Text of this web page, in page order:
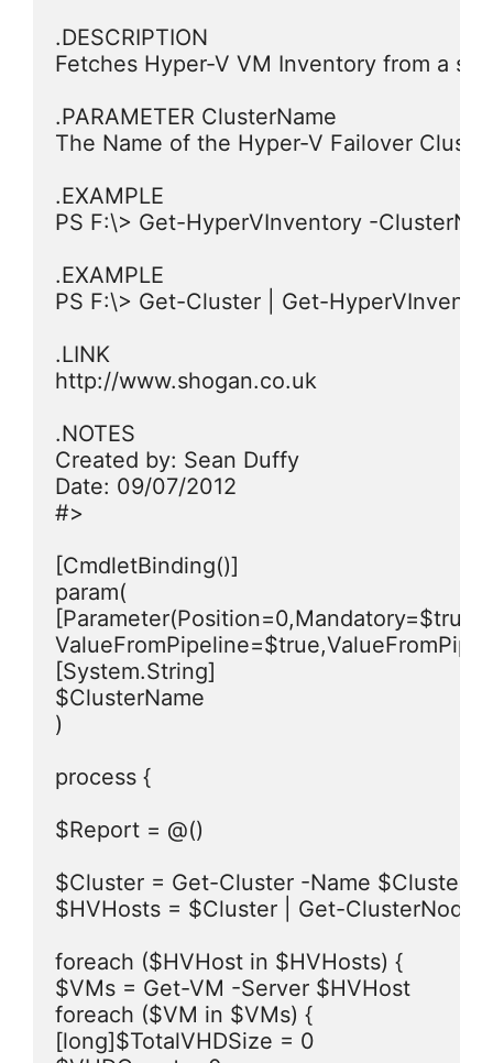
.DESCRIPTION
Fetches Hyper-V VM Inventory from a
.PARAMETER ClusterName
The Name of the Hyper-V Failover
.EXAMPLE
PS F:\> Get-HyperVInventory -
.EXAMPLE
PS F:\> Get-Cluster | Get-
.LINK
http://www.shogan.co.uk
.NOTES
Created by: Sean Duffy
Date: 09/07/2012
#>
[CmdletBinding()]
param(
[System.String]
$ClusterName
)
process {
$Report = @()
$Cluster = Get-Cluster -Name
$HVHosts = $Cluster | Get-ClusterNode
foreach ($HVHost in $HVHosts) {
$VMs = Get-VM -Server $HVHost
foreach ($VM in $VMs) {
[long]$TotalVHDSize = 0